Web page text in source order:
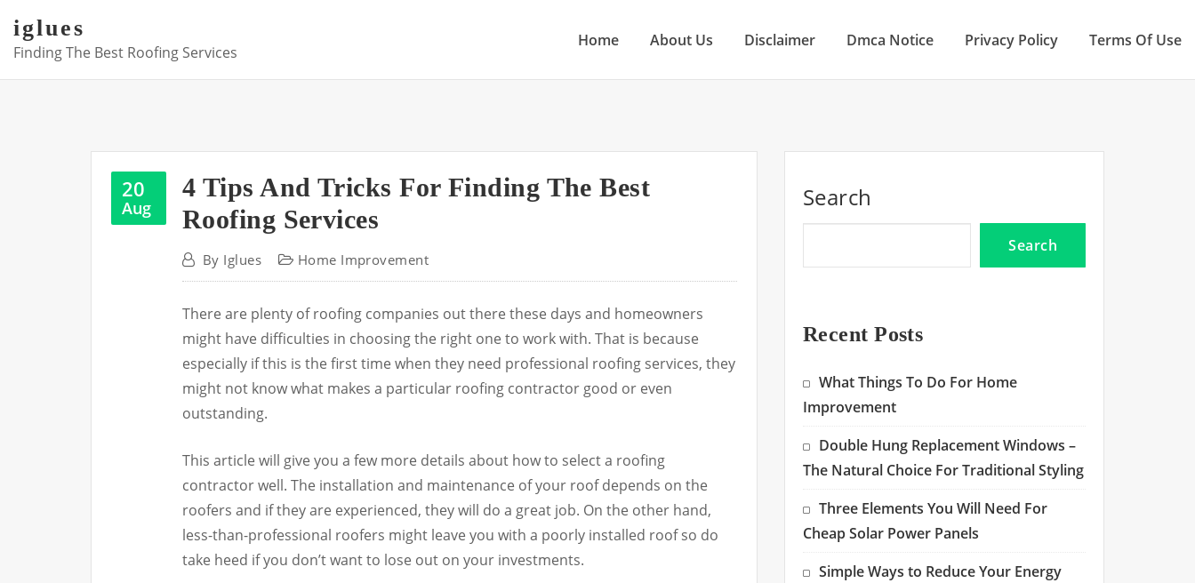
content
iglues
Finding The Best Roofing Services
Home About Us Disclaimer Dmca Notice Privacy Policy Terms Of Use
20
Aug
4 Tips And Tricks For Finding The Best
Roofing Services
By Iglues Home Improvement
There are plenty of roofing companies out there these days and homeowners
might have difficulties in choosing the right one to work with. That is because
especially if this is the first time when they need professional roofing services, they
might not know what makes a particular roofing contractor good or even
outstanding.
This article will give you a few more details about how to select a roofing
contractor well. The installation and maintenance of your roof depends on the
roofers and if they are experienced, they will do a great job. On the other hand,
less-than-professional roofers might leave you with a poorly installed roof so do
take heed if you don’t want to lose out on your investments.
Search
Search
Recent Posts
What Things To Do For Home
Improvement
Double Hung Replacement Windows –
The Natural Choice For Traditional Styling
Three Elements You Will Need For
Cheap Solar Power Panels
Simple Ways to Reduce Your Energy